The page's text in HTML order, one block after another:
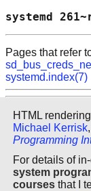
Pages that refer
systemd.index(7)
HTML
Michael Kerrisk
Programming
For details of
system
courses that I